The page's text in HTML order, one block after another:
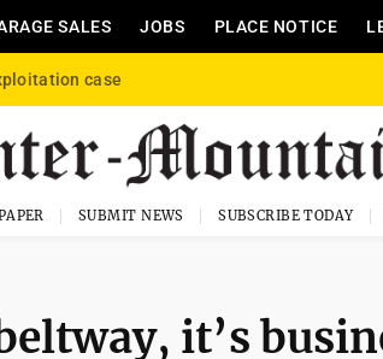
SALES JOBS PLACE NOTICE
case
SUBMIT NEWS SUBSCRIBE TODAY
it’s